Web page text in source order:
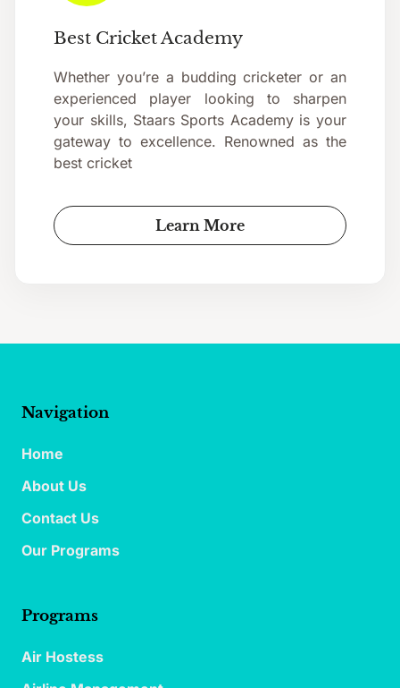
Best Cricket Academy
Whether you’re a budding cricketer or an
experienced player looking to sharpen
your skills, Staars Sports Academy is your
gateway to excellence. Renowned as the
best cricket
Learn More
Navigation
Home
About Us
Contact Us
Our Programs
Programs
Air Hostess